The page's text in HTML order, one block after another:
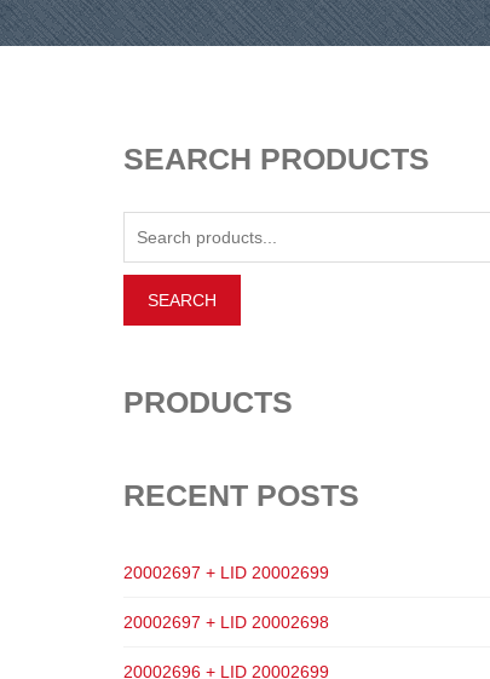
SEARCH PRODUCTS
PRODUCTS
RECENT POSTS
20002697 + LID 20002699
20002697 + LID 20002698
20002696 + LID 20002699